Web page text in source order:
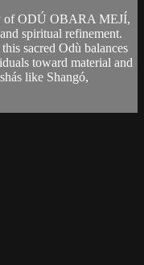
of ODÚ OBARA MEJÍ,
spiritual refinement.
sacred Odù balances
toward material and
like Shangó,